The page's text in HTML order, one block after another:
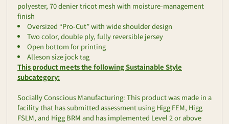
polyester, 70 denier tricot mesh with moisture-management
finish
Oversized “Pro-Cut” with wide shoulder design
Two color, double ply, fully reversible jersey
Open bottom for printing
Alleson size jock tag
This product meets the following Sustainable Style
subcategory:
Socially Conscious Manufacturing: This product was made in a
facility that has submitted assessment using Higg FEM, Higg
FSLM, and Higg BRM and has implemented Level 2 or above